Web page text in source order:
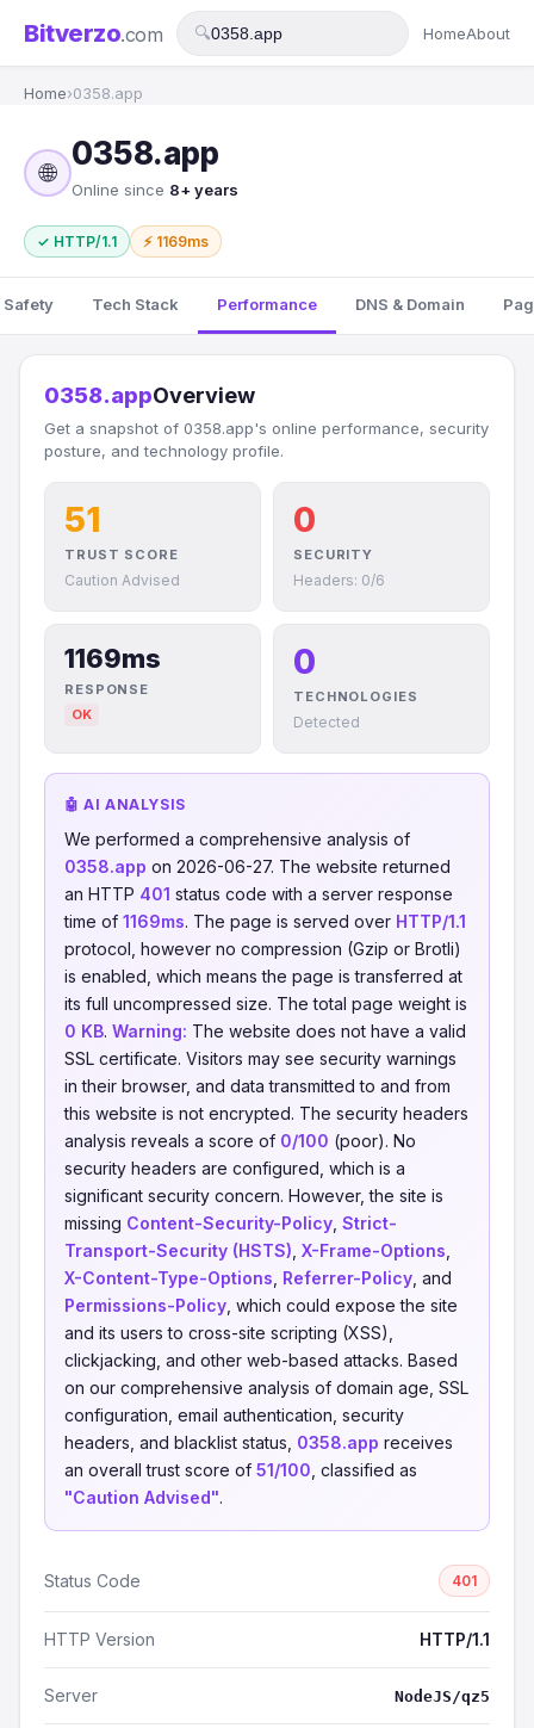
Bitverzo.com 🔍 HomeAbout
Home›0358.app
🌐
0358.app
Online since 8+ years
✓ HTTP/1.1 ⚡ 1169ms
Safety Tech Stack Performance DNS & Domain
0358.appOverview
Get a snapshot of 0358.app's online performance, security
posture, and technology profile.
51
TRUST SCORE
Caution Advised
0
SECURITY
Headers: 0/6
1169ms
RESPONSE
OK
0
TECHNOLOGIES
Detected
🤖 AI ANALYSIS
We performed a comprehensive analysis of
0358.app on 2026-06-27. The website returned
an HTTP 401 status code with a server response
time of 1169ms. The page is served over HTTP/1.1
protocol, however no compression (Gzip or Brotli)
is enabled, which means the page is transferred at
its full uncompressed size. The total page weight is
0 KB. Warning: The website does not have a valid
SSL certificate. Visitors may see security warnings
in their browser, and data transmitted to and from
this website is not encrypted. The security headers
analysis reveals a score of 0/100 (poor). No
security headers are configured, which is a
significant security concern. However, the site is
missing Content-Security-Policy Strict-
Transport-Security (HSTS) X-Frame-Options
X-Content-Type-Options Referrer-Policy , and
Permissions-Policy , which could expose the site
and its users to cross-site scripting (XSS),
clickjacking, and other web-based attacks. Based
on our comprehensive analysis of domain age, SSL
configuration, email authentication, security
headers, and blacklist status, 0358.app receives
an overall trust score of 51/100 , classified as
"Caution Advised".
Status Code 401
HTTP Version HTTP/1.1
Server NodeJS/qz5